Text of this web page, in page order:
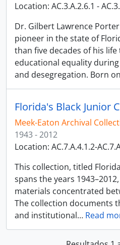
Location: AC.3.A.2.6.1 -
Dr. Gilbert Lawrence
pioneer in the state of
than five decades of his
educational equality
and desegregation. Born on
Florida's Black Junior
Meek-Eaton Archival
1943 - 2012
Location: AC.7.A.4.1.2-
This collection, titled
spans the years
materials concentrated
The collection documents
and institutional… Read